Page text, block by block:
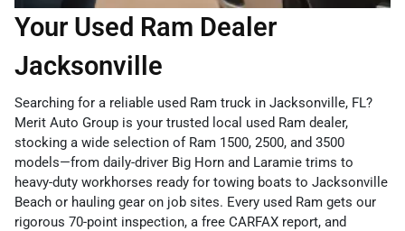
Your Used Ram Dealer
Jacksonville
Searching for a reliable used Ram truck in Jacksonville, FL?
Merit Auto Group is your trusted local used Ram dealer,
stocking a wide selection of Ram 1500, 2500, and 3500
models—from daily-driver Big Horn and Laramie trims to
heavy-duty workhorses ready for towing boats to Jacksonville
Beach or hauling gear on job sites. Every used Ram gets our
rigorous 70-point inspection, a free CARFAX report, and